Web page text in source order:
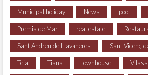
Municipal holiday News pool
Premia de Mar real estate
Sant Andreu de Llavaneres Sant Vicenç
Teia Tiana townhouse